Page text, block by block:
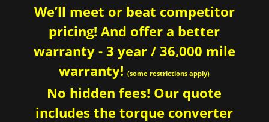
We’ll meet or beat competitor
pricing! And offer a better
warranty - 3 year / 36,000 mile
warranty!(some restrictions apply)
No hidden fees! Our quote
includes the torque converter